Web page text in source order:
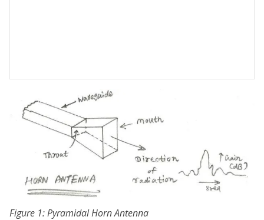
Figure 1: Pyramidal Horn Antenna